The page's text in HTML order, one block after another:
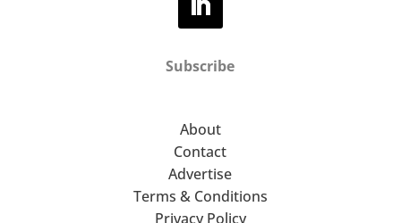
Subscribe
About
Contact
Advertise
Terms & Conditions
Privacy Policy